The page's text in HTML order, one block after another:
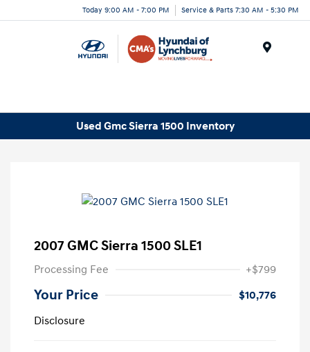
Today 9:00 AM - 7:00 PM Service & Parts 7:30 AM - 5:30 PM
Used Gmc Sierra 1500 Inventory
2007 GMC Sierra 1500 SLE1
Processing Fee +$799
Your Price
$10,776
Disclosure